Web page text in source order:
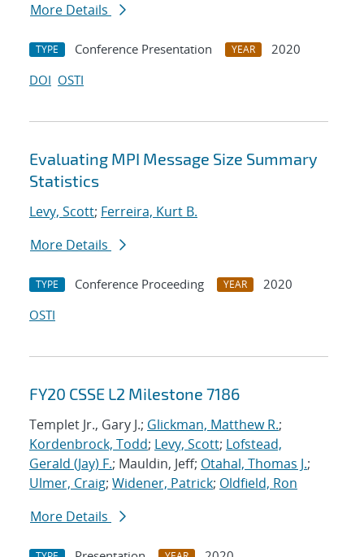
More Details
TYPE Conference Presentation YEAR
2020
DOI OSTI
Evaluating MPI Message Size Summary
Statistics
Levy, Scott; Ferreira, Kurt B.
More Details
TYPE Conference Proceeding YEAR
2020
OSTI
FY20 CSSE L2 Milestone 7186
Templet Jr., Gary J.; Glickman, Matthew R.;
Kordenbrock, Todd; Levy, Scott; Lofstead,
Gerald (Jay) F.; Mauldin, Jeff; Otahal, Thomas J.;
Ulmer, Craig; Widener, Patrick; Oldfield, Ron
More Details